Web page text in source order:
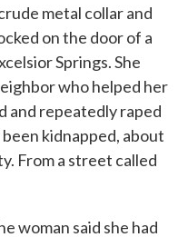
metal collar and
on the door of a
Springs. She
who helped her
and repeatedly raped
been kidnapped, about
From a street called
woman said she had